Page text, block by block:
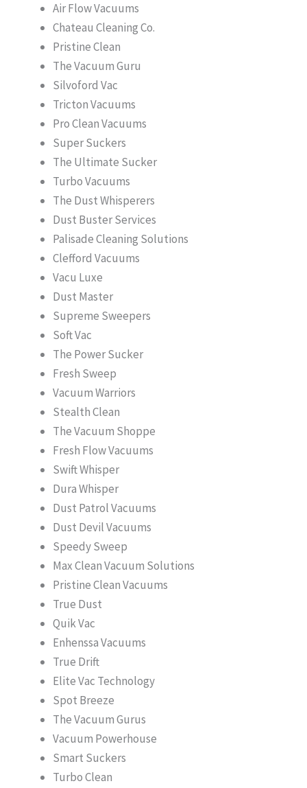
Air Flow Vacuums
Chateau Cleaning Co.
Pristine Clean
The Vacuum Guru
Silvoford Vac
Tricton Vacuums
Pro Clean Vacuums
Super Suckers
The Ultimate Sucker
Turbo Vacuums
The Dust Whisperers
Dust Buster Services
Palisade Cleaning Solutions
Clefford Vacuums
Vacu Luxe
Dust Master
Supreme Sweepers
Soft Vac
The Power Sucker
Fresh Sweep
Vacuum Warriors
Stealth Clean
The Vacuum Shoppe
Fresh Flow Vacuums
Swift Whisper
Dura Whisper
Dust Patrol Vacuums
Dust Devil Vacuums
Speedy Sweep
Max Clean Vacuum Solutions
Pristine Clean Vacuums
True Dust
Quik Vac
Enhenssa Vacuums
True Drift
Elite Vac Technology
Spot Breeze
The Vacuum Gurus
Vacuum Powerhouse
Smart Suckers
Turbo Clean